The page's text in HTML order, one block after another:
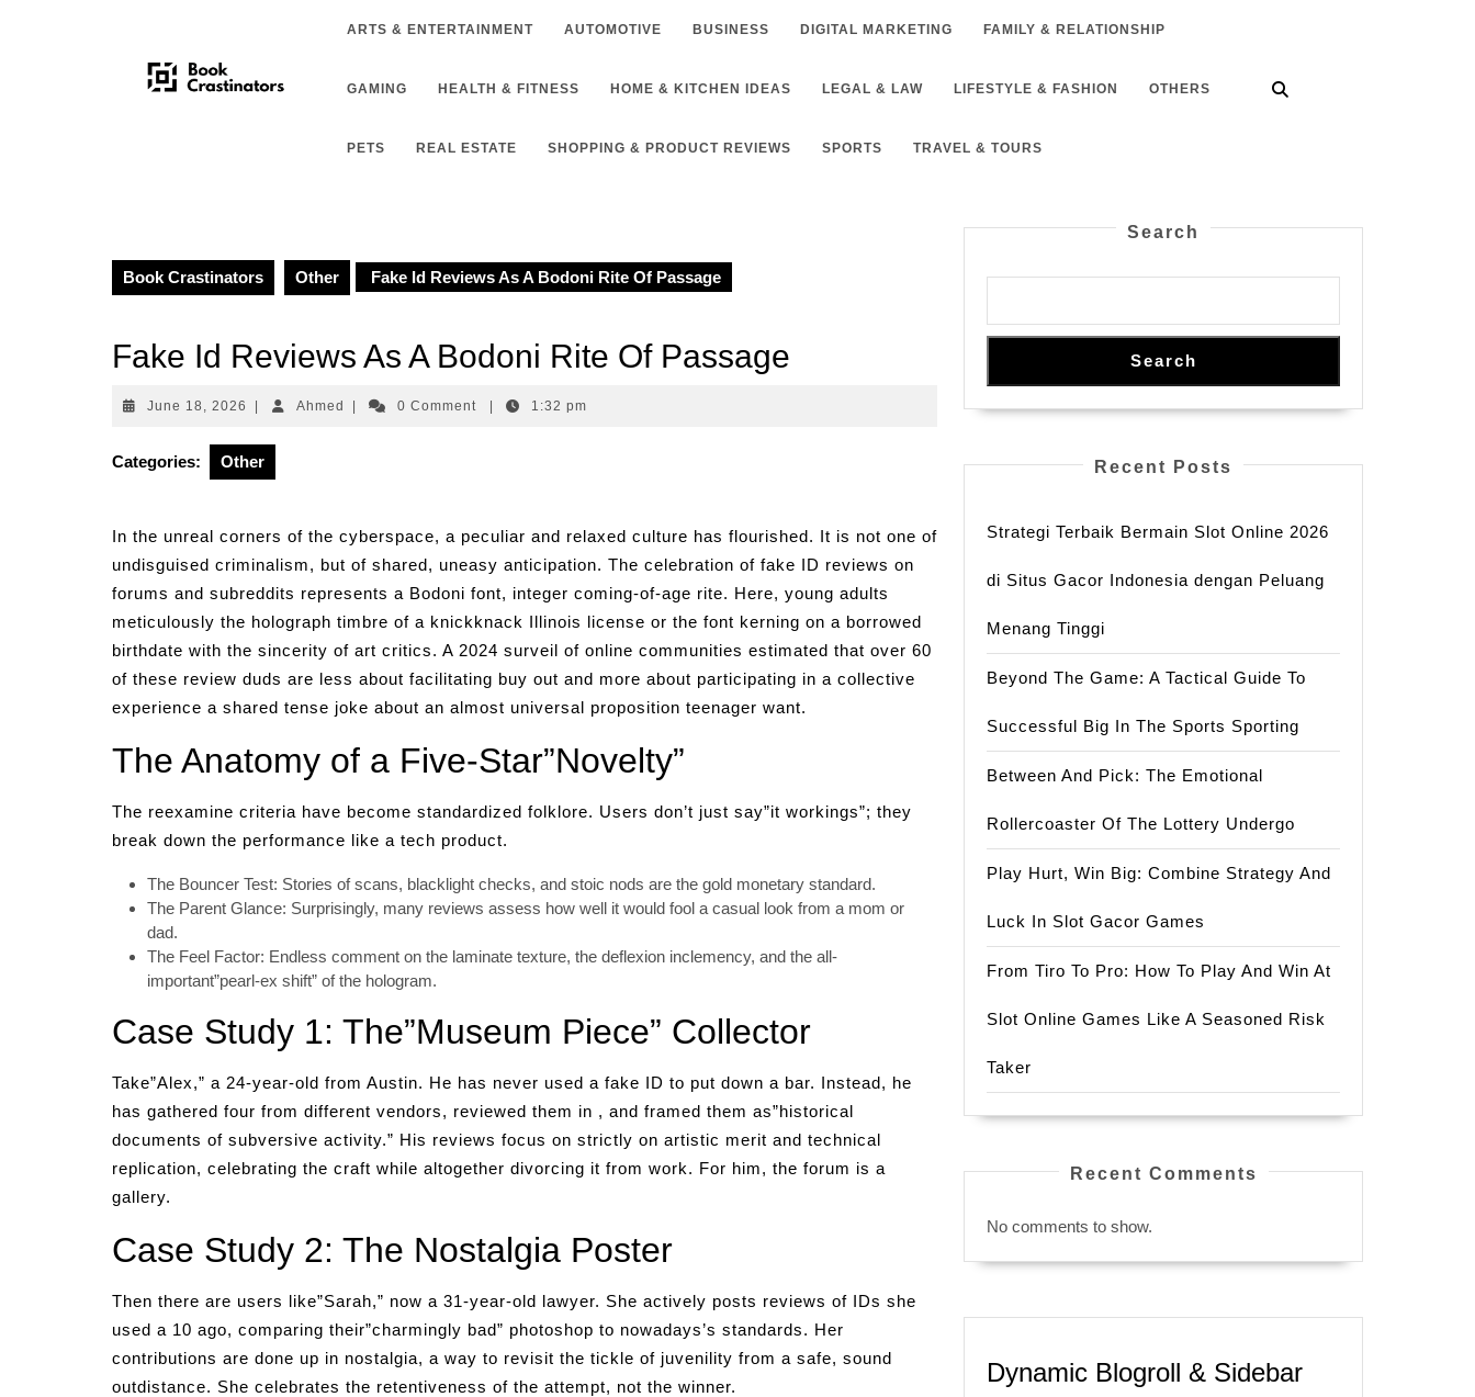
ARTS & ENTERTAINMENT AUTOMOTIVE BUSINESS DIGITAL MARKETING FAMILY & RELATIONSHIP
GAMING HEALTH & FITNESS HOME & KITCHEN IDEAS LEGAL & LAW LIFESTYLE & FASHION OTHERS
PETS REAL ESTATE SHOPPING & PRODUCT REVIEWS SPORTS TRAVEL & TOURS
Book Crastinators Other Fake Id Reviews As A Bodoni Rite Of Passage
Fake Id Reviews As A Bodoni Rite Of Passage
June 18, 2026 June
2026
Ahmed Ahmed 0 Comment 1:32 pm
Categories: Other
In the unreal corners of the cyberspace, a peculiar and relaxed culture has flourished. It is not one of
undisguised criminalism, but of shared, uneasy anticipation. The celebration of fake ID reviews on
forums and subreddits represents a Bodoni font, integer coming-of-age rite. Here, young adults
meticulously the holograph timbre of a knickknack Illinois license or the font kerning on a borrowed
birthdate with the sincerity of art critics. A 2024 surveil of online communities estimated that over 60
of these review duds are less about facilitating buy out and more about participating in a collective
experience a shared tense joke about an almost universal proposition teenager want.
The Anatomy of a Five-Star”Novelty”
The reexamine criteria have become standardized folklore. Users don’t just say”it workings”; they
break down the performance like a tech product.
The Bouncer Test: Stories of scans, blacklight checks, and stoic nods are the gold monetary standard.
The Parent Glance: Surprisingly, many reviews assess how well it would fool a casual look from a mom or
dad.
The Feel Factor: Endless comment on the laminate texture, the deflexion inclemency, and the all-
important”pearl-ex shift” of the hologram.
Case Study 1: The”Museum Piece” Collector
Take”Alex,” a 24-year-old from Austin. He has never used a fake ID to put down a bar. Instead, he
has gathered four from different vendors, reviewed them in , and framed them as”historical
documents of subversive activity.” His reviews focus on strictly on artistic merit and technical
replication, celebrating the craft while altogether divorcing it from work. For him, the forum is a
gallery.
Case Study 2: The Nostalgia Poster
Then there are users like”Sarah,” now a 31-year-old lawyer. She actively posts reviews of IDs she
used a 10 ago, comparing their”charmingly bad” photoshop to nowadays’s standards. Her
contributions are done up in nostalgia, a way to revisit the tickle of juvenility from a safe, sound
outdistance. She celebrates the retentiveness of the attempt, not the winner.
Search
Search
Recent Posts
Strategi Terbaik Bermain Slot Online 2026
di Situs Gacor Indonesia dengan Peluang
Menang Tinggi
Beyond The Game: A Tactical Guide To
Successful Big In The Sports Sporting
Between And Pick: The Emotional
Rollercoaster Of The Lottery Undergo
Play Hurt, Win Big: Combine Strategy And
Luck In Slot Gacor Games
From Tiro To Pro: How To Play And Win At
Slot Online Games Like A Seasoned Risk
Taker
Recent Comments
No comments to show.
Dynamic Blogroll & Sidebar